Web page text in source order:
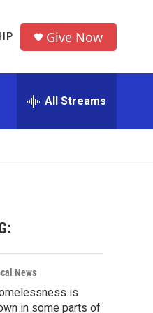
Give Now
All Streams
News
is
in some parts of